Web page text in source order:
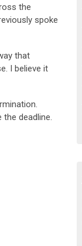
the
spoke
that
I believe it
deadline.